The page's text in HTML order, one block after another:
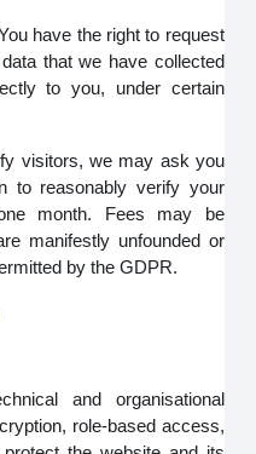
have the right to request
that we have collected
to you, under certain
visitors, we may ask you
to reasonably verify your
month. Fees may be
manifestly unfounded or
by the GDPR.
and organisational
role-based access,